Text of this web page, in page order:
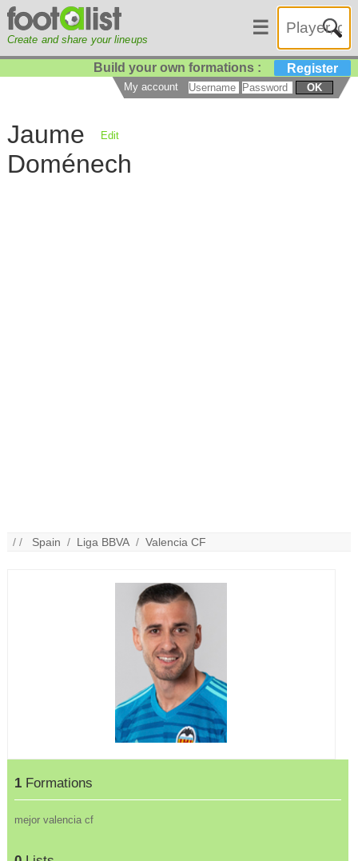
Create and share your lineups
☰
Build your own formations : Register
My account OK
Jaume
Doménech
Edit
/ / Spain / Liga BBVA /Valencia CF
1 Formations
mejor valencia cf